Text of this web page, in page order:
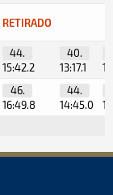
RETIRADO
44.
15:42.2
40.
13:17.1
46.
16:49.8
44.
14:45.0